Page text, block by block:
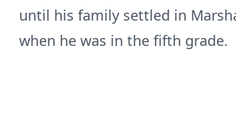
until his family settled in
when he was in the fifth grade.